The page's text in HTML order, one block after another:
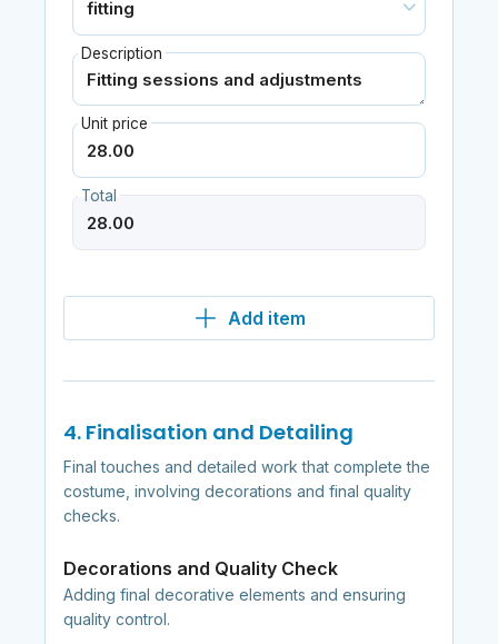
Description
Unit price
Total
Add item
4. Finalisation and Detailing
Final touches and detailed work that complete the
costume, involving decorations and final quality
checks.
Decorations and Quality Check
Adding final decorative elements and ensuring
quality control.